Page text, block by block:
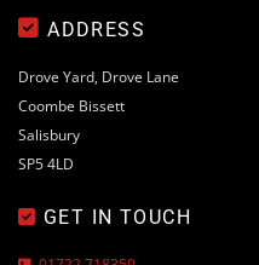
 ADDRESS
Drove Yard, Drove Lane
Coombe Bissett
Salisbury
SP5 4LD
 GET IN TOUCH